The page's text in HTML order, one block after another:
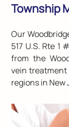
Township
Our
517 U.S. Rte 1
from the
vein treatment
regions in New